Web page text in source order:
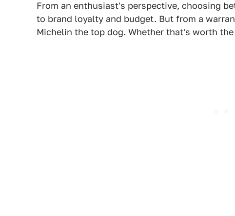
From an enthusiast's perspective, choosing
to brand loyalty and budget. But from a
Michelin the top dog. Whether that's worth